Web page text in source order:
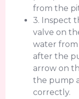
from the
3. Inspect
valve on
water
after the
arrow on
the pump
correctly.